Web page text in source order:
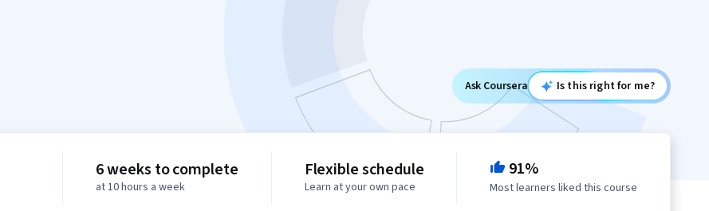
Ask Coursera Is this right for me?
6 weeks to complete
at 10 hours a week
Flexible schedule
Learn at your own pace
91%
Most learners liked this course